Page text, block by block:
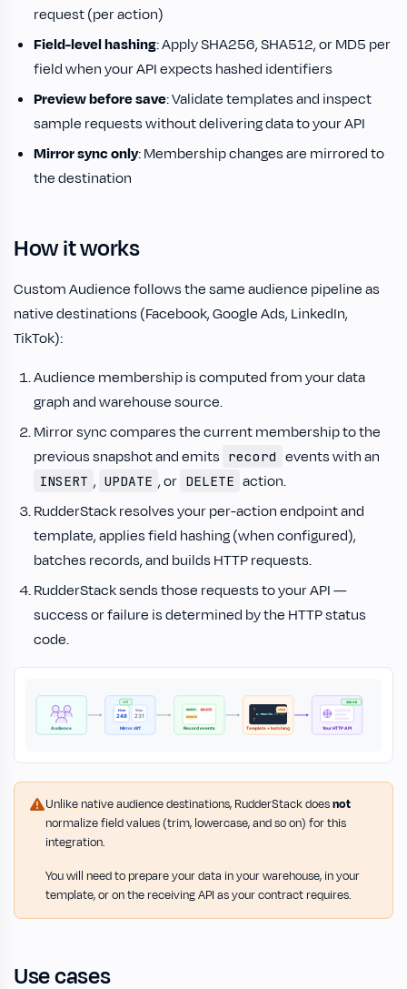
request (per action)
Field-level hashing: Apply SHA256, SHA512, or MD5 per
field when your API expects hashed identifiers
Preview before save: Validate templates and inspect
sample requests without delivering data to your API
Mirror sync only: Membership changes are mirrored to
the destination
How it works
Custom Audience follows the same audience pipeline as
native destinations (Facebook, Google Ads, LinkedIn,
TikTok):
Audience membership is computed from your data
graph and warehouse source.
Mirror sync compares the current membership to the
previous snapshot and emits record events with an
INSERT , UPDATE , or DELETE action.
RudderStack resolves your per-action endpoint and
template, applies field hashing (when configured),
batches records, and builds HTTP requests.
RudderStack sends those requests to your API —
success or failure is determined by the HTTP status
code.
Unlike native audience destinations, RudderStack doesnot
normalize field values (trim, lowercase, and so on) for this
integration.
You will need to prepare your data in your warehouse, in your
template, or on the receiving API as your contract requires.
Use cases